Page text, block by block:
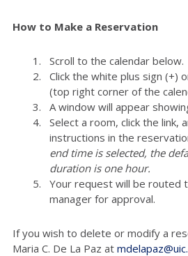
How to Make a Reservation
Scroll to the calendar below.
Click the white plus sign (+)
(top right corner of the
A window will appear
Select a room, click the link,
instructions in the
end time is selected, the
duration is one hour.
Your request will be routed
manager for approval.
If you wish to delete or modify a
Maria C. De La Paz at